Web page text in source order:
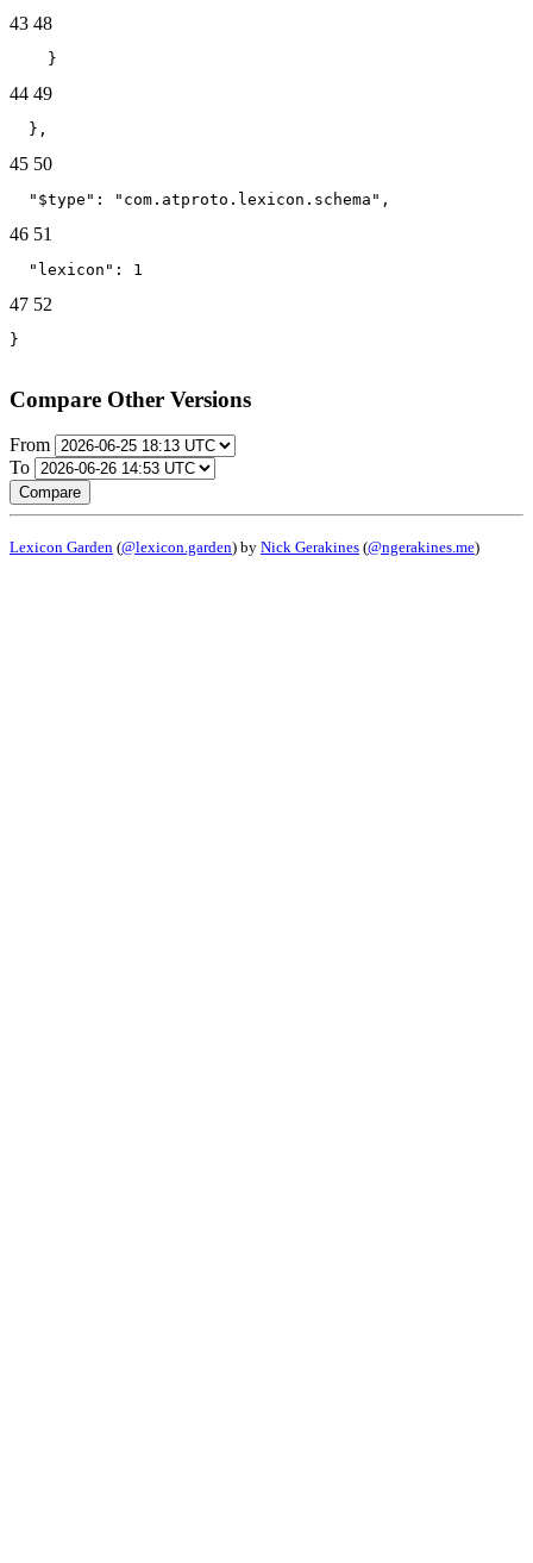
43 48
    }
44 49
  },
45 50
  "$type": "com.atproto.lexicon.schema",
46 51
  "lexicon": 1
47 52
}
Compare Other Versions
From
To
Compare
Lexicon Garden (@lexicon.garden) by Nick Gerakines (@ngerakines.me)